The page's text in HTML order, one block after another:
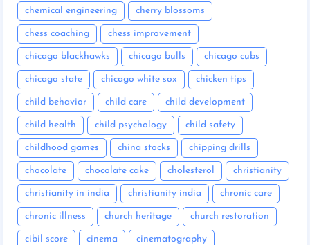
chemical engineering cherry blossoms
chess coaching chess improvement
chicago blackhawks chicago bulls chicago cubs
chicago state chicago white sox chicken tips
child behavior child care child development
child health child psychology child safety
childhood games china stocks chipping drills
chocolate chocolate cake cholesterol christianity
christianity in india christianity india chronic care
chronic illness church heritage church restoration
cibil score cinema cinematography